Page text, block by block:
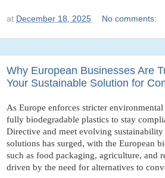
at December 18, 2025 No comments:
Why European Businesses Are
Your Sustainable Solution for
As Europe enforces stricter
fully biodegradable plastics to stay
Directive and meet evolving
solutions has surged, with the European
such as food packaging, agriculture, and
driven by the need for alternatives to